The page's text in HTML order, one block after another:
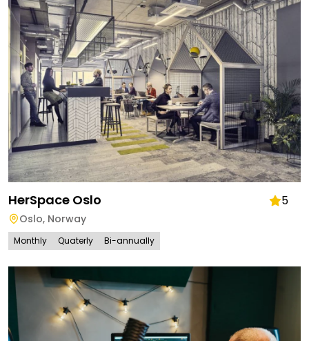
HerSpace Oslo 5
Oslo, Norway
Monthly Quaterly Bi-annually